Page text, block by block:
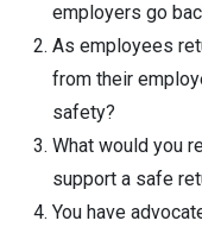
employers go
As employees
from their
safety?
What would you
support a safe
You have